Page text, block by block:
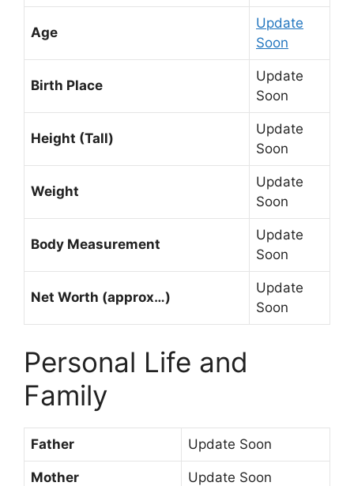
Age
Update
Soon
Birth Place
Update
Soon
Height (Tall)
Update
Soon
Weight
Update
Soon
Body Measurement
Update
Soon
Net Worth (approx…)
Update
Soon
Personal Life and
Family
Father Update Soon
Mother Update Soon